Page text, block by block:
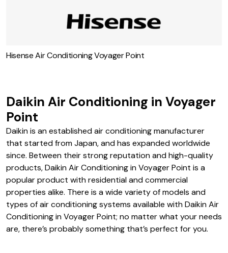
Hisense Air Conditioning Voyager Point
Daikin Air Conditioning in Voyager
Point
Daikin is an established air conditioning manufacturer
that started from Japan, and has expanded worldwide
since. Between their strong reputation and high-quality
products, Daikin Air Conditioning in Voyager Point is a
popular product with residential and commercial
properties alike. There is a wide variety of models and
types of air conditioning systems available with Daikin Air
Conditioning in Voyager Point; no matter what your needs
are, there’s probably something that’s perfect for you.